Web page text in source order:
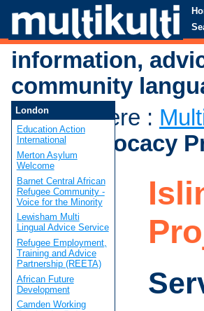
information,
community
You are here :
Mind Advocacy
London
Education Action
International
Merton Asylum
Welcome
Barnet Central African
Refugee Community -
Voice for the Minority
Lewisham Multi
Lingual Advice Service
Refugee Employment,
Training and Advice
Partnership (REETA)
African Future
Development
Camden Working